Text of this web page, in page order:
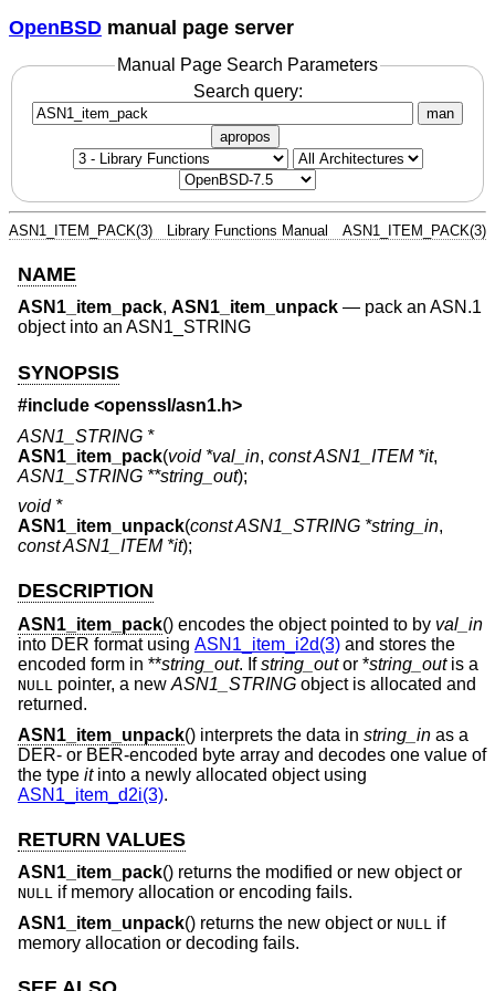
OpenBSD manual page server
Manual Page Search Parameters
Search query:
man
apropos
ASN1_ITEM_PACK(3) Library Functions Manual ASN1_ITEM_PACK(3)
NAME
ASN1_item_pack, ASN1_item_unpack — pack an ASN.1
object into an ASN1_STRING
SYNOPSIS
#include <openssl/asn1.h>
ASN1_STRING *
ASN1_item_pack(void *val_in, const ASN1_ITEM *it,
ASN1_STRING **string_out);
void *
ASN1_item_unpack(const ASN1_STRING *string_in,
const ASN1_ITEM *it);
DESCRIPTION
ASN1_item_pack() encodes the object pointed to by val_in
into DER format using ASN1_item_i2d(3) and stores the
encoded form in **string_out. Ifstring_outor *string_outis a
NULL pointer, a new ASN1_STRING object is allocated and
returned.
ASN1_item_unpack() interprets the data in string_in as a
DER- or BER-encoded byte array and decodes one value of
the type itinto a newly allocated object using
ASN1_item_d2i(3).
RETURN VALUES
ASN1_item_pack() returns the modified or new object or
NULL if memory allocation or encoding fails.
ASN1_item_unpack() returns the new object or NULL
if
memory allocation or decoding fails.